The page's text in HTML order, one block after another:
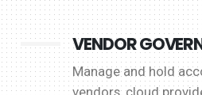
VENDOR
Manage and hold
vendors, cloud